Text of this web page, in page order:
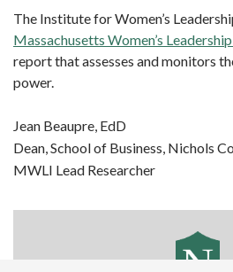
The Institute for Women’s
Massachusetts Women’s
report that assesses and monitors
power.
Jean Beaupre, EdD
Dean, School of Business, Nichols
MWLI Lead Researcher